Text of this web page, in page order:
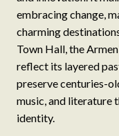
embracing change,
charming
Town Hall, the
reflect its layered
preserve centuries-
music, and literature
identity.